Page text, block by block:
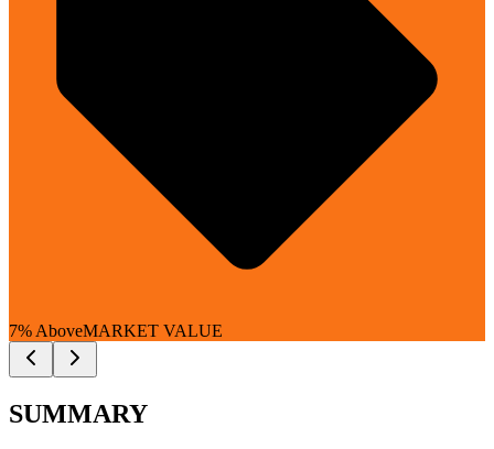
7% AboveMARKET VALUE
SUMMARY